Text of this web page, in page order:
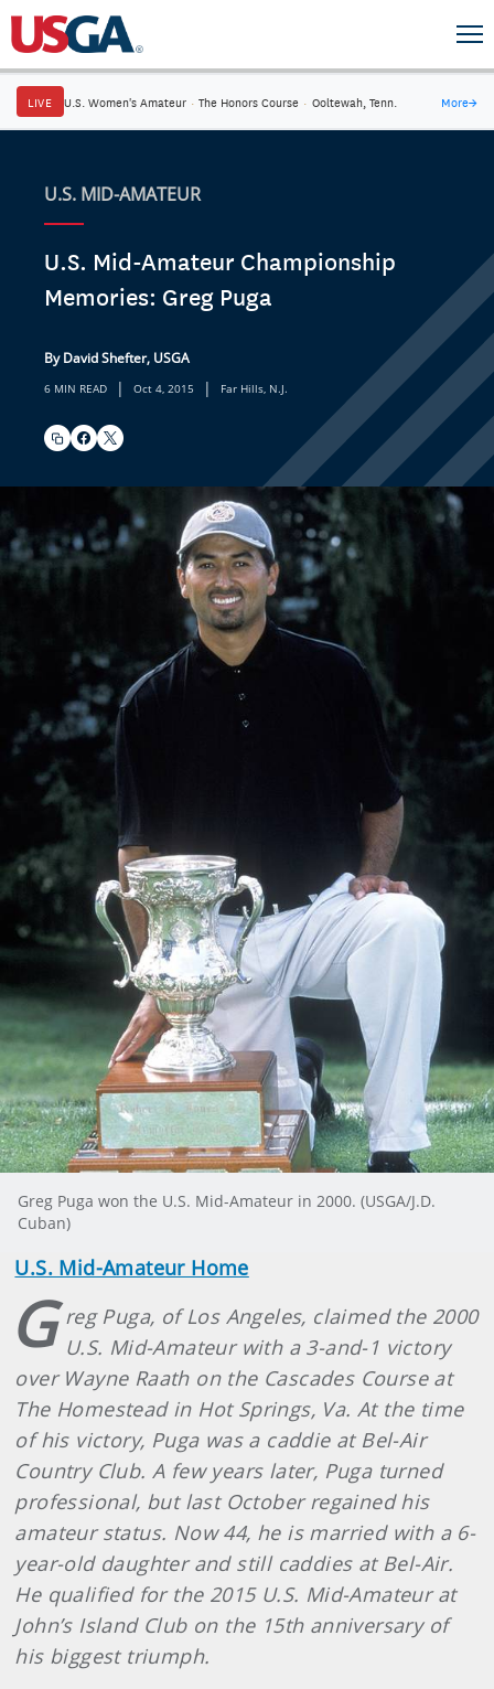
LIVE U.S. Women's Amateur · The Honors Course · Ooltewah, Tenn. More→
U.S. MID-AMATEUR
U.S. Mid-Amateur Championship
Memories: Greg Puga
By David Shefter, USGA
6 MIN READ | Oct 4, 2015 | Far Hills, N.J.
Greg Puga won the U.S. Mid-Amateur in 2000. (USGA/J.D.
Cuban)
U.S. Mid-Amateur Home
G reg Puga, of Los Angeles, claimed the 2000
U.S. Mid-Amateur with a 3-and-1 victory
over Wayne Raath on the Cascades Course at
The Homestead in Hot Springs, Va. At the time
of his victory, Puga was a caddie at Bel-Air
Country Club. A few years later, Puga turned
professional, but last October regained his
amateur status. Now 44, he is married with a 6-
year-old daughter and still caddies at Bel-Air.
He qualified for the 2015 U.S. Mid-Amateur at
John’s Island Club on the 15th anniversary of
his biggest triumph.